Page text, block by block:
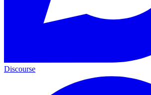
Discourse